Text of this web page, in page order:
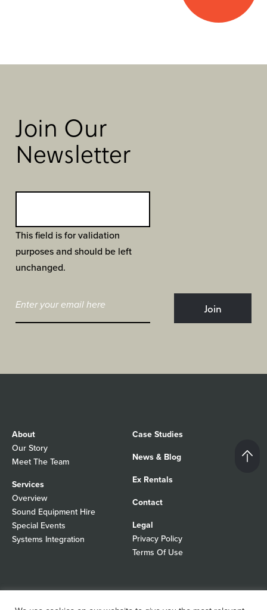
Join Our
Newsletter
This field is for validation
purposes and should be left
unchanged.
About
Our Story
Meet The Team
Services
Overview
Sound Equipment Hire
Special Events
Systems Integration
Case Studies
News & Blog
Ex Rentals
Contact
Legal
Privacy Policy
Terms Of Use
© 2026 Autograph Sound